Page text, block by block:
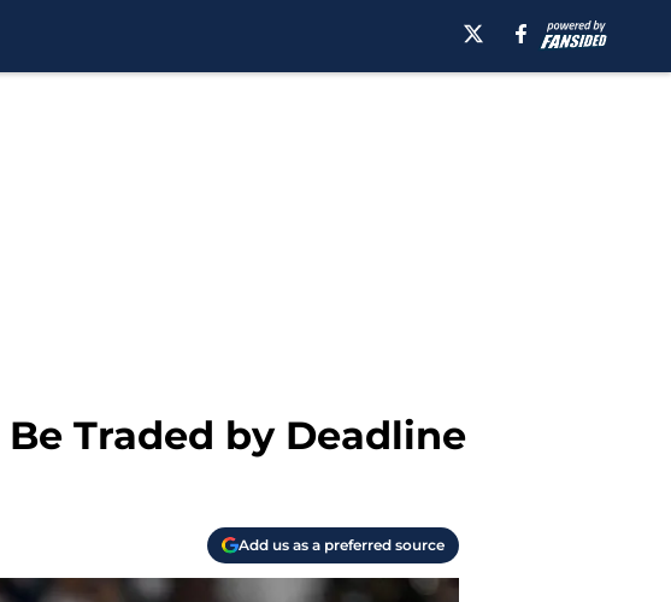
Traded by Deadline
Add us as a preferred source